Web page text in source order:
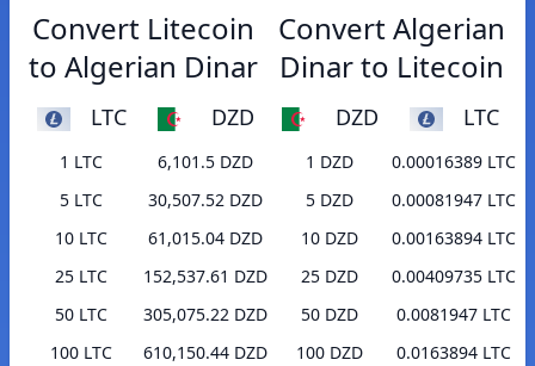
Convert Litecoin
to Algerian Dinar
LTC DZD
1 LTC
6,101.5 DZD
5 LTC
30,507.52 DZD
10 LTC
61,015.04 DZD
25 LTC
152,537.61 DZD
50 LTC
305,075.22 DZD
100 LTC
610,150.44 DZD
Convert Algerian
Dinar to Litecoin
DZD LTC
1 DZD
0.00016389 LTC
5 DZD
0.00081947 LTC
10 DZD
0.00163894 LTC
25 DZD
0.00409735 LTC
50 DZD
0.0081947 LTC
100 DZD
0.0163894 LTC